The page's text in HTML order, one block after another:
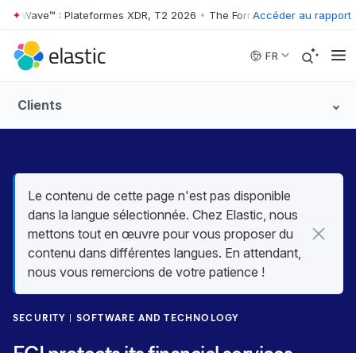
Skip to main content
Wave™ : Plateformes XDR, T2 2026 • The Forrester Wave™ :
Accéder au rapport
FR
Clients
Le contenu de cette page n'est pas disponible
dans la langue sélectionnée. Chez Elastic, nous
mettons tout en œuvre pour vous proposer du
contenu dans différentes langues. En attendant,
nous vous remercions de votre patience !
SECURITY SOFTWARE AND TECHNOLOGY